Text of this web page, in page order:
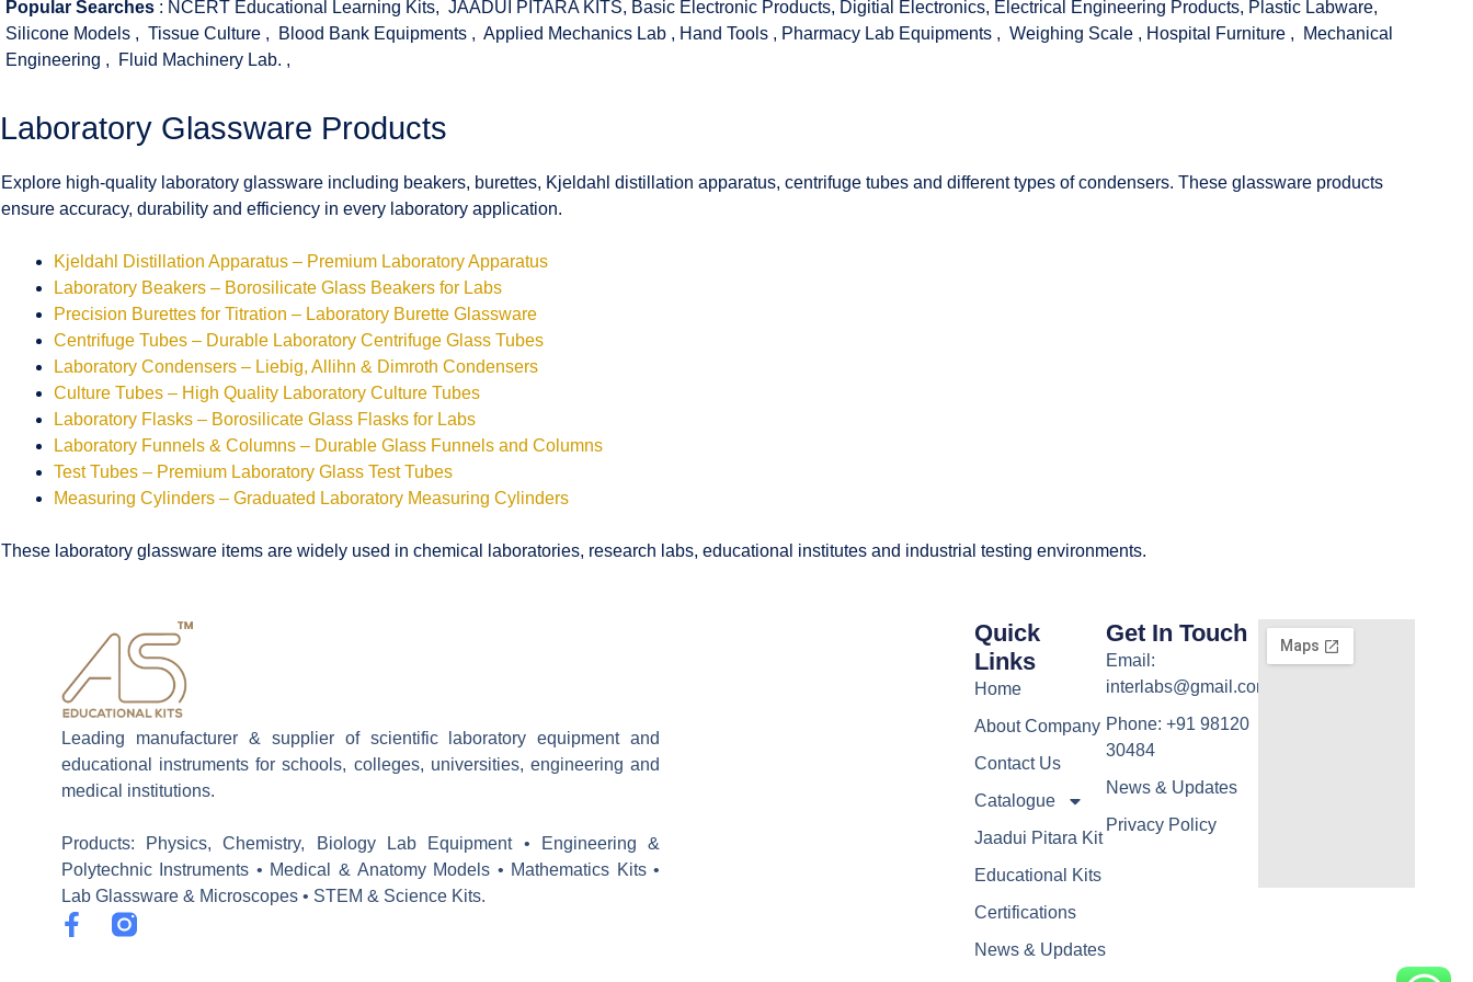
Popular Searches : NCERT Educational Learning Kits, JAADUI PITARA KITS, Basic Electronic Products, Digitial Electronics, Electrical Engineering Products, Plastic Labware,
Silicone Models , Tissue Culture , Blood Bank Equipments , Applied Mechanics Lab , Hand Tools , Pharmacy Lab Equipments , Weighing Scale , Hospital Furniture ,
Mechanical
Engineering , Fluid Machinery Lab. ,
Laboratory Glassware Products
Explore high-quality laboratory glassware including beakers, burettes, Kjeldahl distillation apparatus, centrifuge tubes and different types of condensers. These glassware products
ensure accuracy, durability and efficiency in every laboratory application.
Kjeldahl Distillation Apparatus – Premium Laboratory Apparatus
Laboratory Beakers – Borosilicate Glass Beakers for Labs
Precision Burettes for Titration – Laboratory Burette Glassware
Centrifuge Tubes – Durable Laboratory Centrifuge Glass Tubes
Laboratory Condensers – Liebig, Allihn & Dimroth Condensers
Culture Tubes – High Quality Laboratory Culture Tubes
Laboratory Flasks – Borosilicate Glass Flasks for Labs
Laboratory Funnels & Columns – Durable Glass Funnels and Columns
Test Tubes – Premium Laboratory Glass Test Tubes
Measuring Cylinders – Graduated Laboratory Measuring Cylinders
These laboratory glassware items are widely used in chemical laboratories, research labs, educational institutes and industrial testing environments.
Leading manufacturer & supplier of scientific laboratory equipment and
educational instruments for schools, colleges, universities, engineering and
medical institutions.
Products: Physics, Chemistry, Biology Lab Equipment • Engineering &
Polytechnic Instruments • Medical & Anatomy Models • Mathematics Kits •
Lab Glassware & Microscopes • STEM & Science Kits.
F
Quick
Links
Home
About Company
Contact Us
Catalogue
Jaadui Pitara Kit
Educational Kits
Certifications
News & Updates
Get In Touch
Email:
interlabs@gmail.com
Phone: +91 98120
30484
News & Updates
Privacy Policy